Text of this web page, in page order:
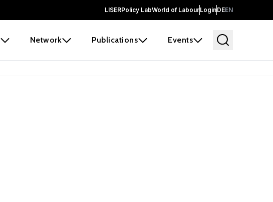
LISERPolicy LabWorld of LabourLoginDEEN
Network Publications Events